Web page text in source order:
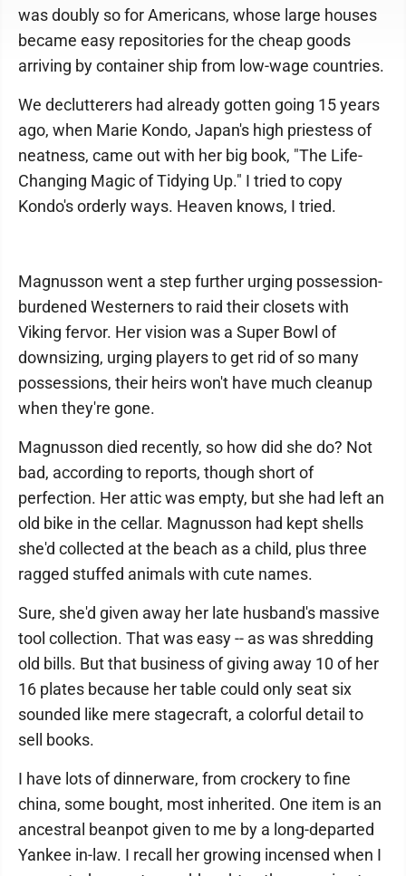
was doubly so for Americans, whose large houses
became easy repositories for the cheap goods
arriving by container ship from low-wage countries.
We declutterers had already gotten going 15 years
ago, when Marie Kondo, Japan's high priestess of
neatness, came out with her big book, "The Life-
Changing Magic of Tidying Up." I tried to copy
Kondo's orderly ways. Heaven knows, I tried.
Magnusson went a step further urging possession-
burdened Westerners to raid their closets with
Viking fervor. Her vision was a Super Bowl of
downsizing, urging players to get rid of so many
possessions, their heirs won't have much cleanup
when they're gone.
Magnusson died recently, so how did she do? Not
bad, according to reports, though short of
perfection. Her attic was empty, but she had left an
old bike in the cellar. Magnusson had kept shells
she'd collected at the beach as a child, plus three
ragged stuffed animals with cute names.
Sure, she'd given away her late husband's massive
tool collection. That was easy -- as was shredding
old bills. But that business of giving away 10 of her
16 plates because her table could only seat six
sounded like mere stagecraft, a colorful detail to
sell books.
I have lots of dinnerware, from crockery to fine
china, some bought, most inherited. One item is an
ancestral beanpot given to me by a long-departed
Yankee in-law. I recall her growing incensed when I